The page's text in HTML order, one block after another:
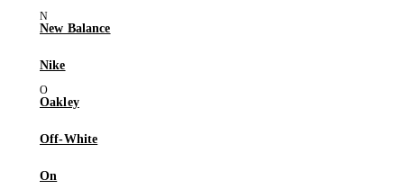
New Balance
Nike
Oakley
Off-White
On